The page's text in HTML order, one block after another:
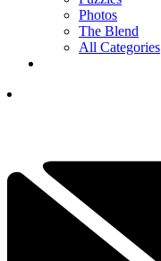
Photos
The Blend
All Categories